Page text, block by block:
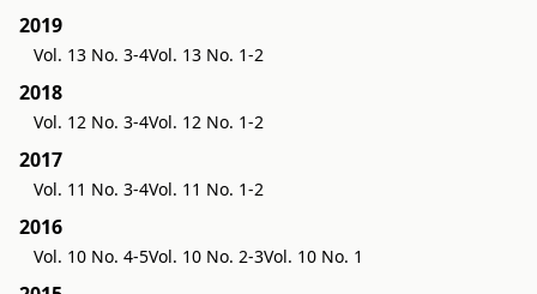
2019
Vol. 13 No. 3-4Vol. 13 No. 1-2
2018
Vol. 12 No. 3-4Vol. 12 No. 1-2
2017
Vol. 11 No. 3-4Vol. 11 No. 1-2
2016
Vol. 10 No. 4-5Vol. 10 No. 2-3Vol. 10 No. 1